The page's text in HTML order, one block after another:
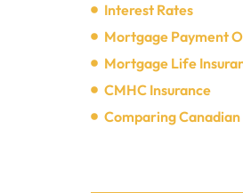
Interest Rates
Mortgage Payment
Mortgage Life
CMHC Insurance
Comparing